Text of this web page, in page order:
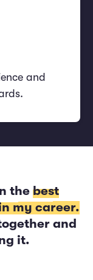
and
the best
my career.
and
it.